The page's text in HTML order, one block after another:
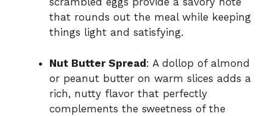
that rounds out the meal while keeping
things light and satisfying.
Nut Butter Spread: A dollop of almond
or peanut butter on warm slices adds a
rich, nutty flavor that perfectly
complements the sweetness of the